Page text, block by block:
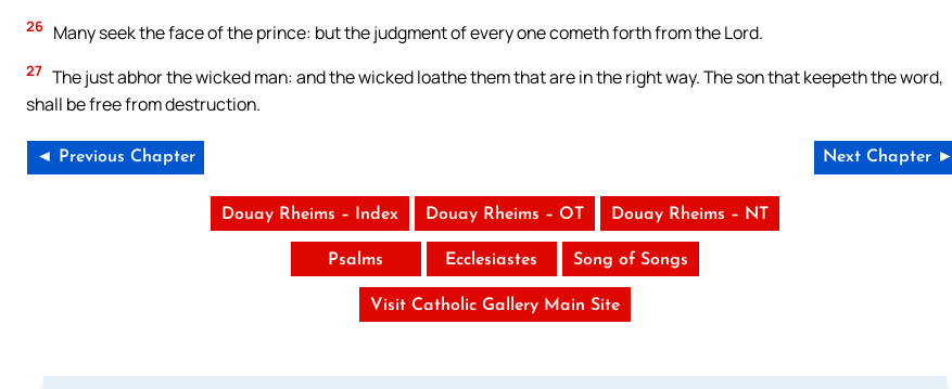
26 Many seek the face of the prince: but the judgment of every one cometh forth from the Lord.
27 The just abhor the wicked man: and the wicked loathe them that are in the right way. The son that keepeth the word,
shall be free from destruction.
◄ Previous Chapter Next Chapter ►
Douay Rheims – Index Douay Rheims – OT Douay Rheims – NT
Psalms Ecclesiastes Song of Songs
Visit Catholic Gallery Main Site